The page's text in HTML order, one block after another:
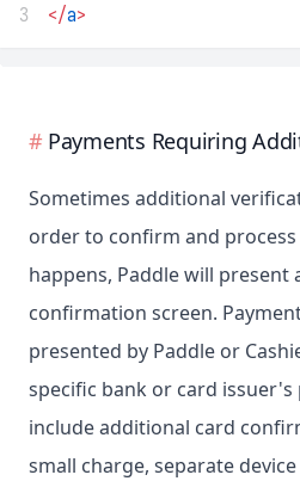
3
</a>
Payments Requiring
Sometimes additional
order to confirm and
happens, Paddle will present
confirmation screen.
presented by Paddle or
specific bank or card
include additional card
small charge, separate